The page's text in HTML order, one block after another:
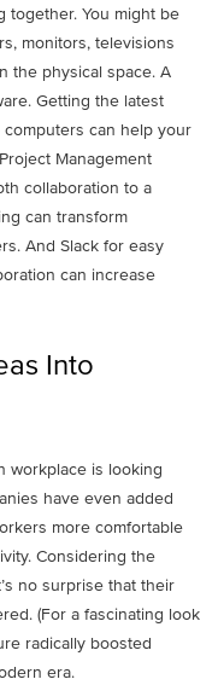
together. You might be
monitors, televisions
the physical space. A
Getting the latest
can help your
Management
collaboration to a
can transform
And Slack for easy
can increase
Into
workplace is looking
have even added
more comfortable
Considering the
no surprise that their
(For a fascinating look
radically boosted
era.